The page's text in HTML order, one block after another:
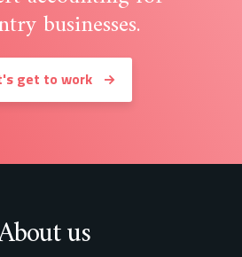
businesses.
get to work
us